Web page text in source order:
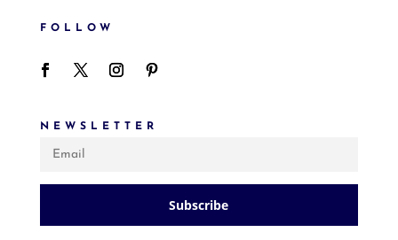
FOLLOW
NEWSLETTER
Subscribe